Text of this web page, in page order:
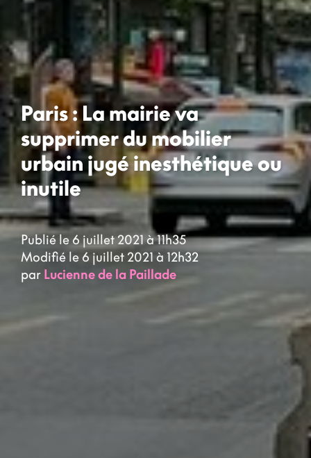
Paris : La mairie va
supprimer du mobilier
urbain jugé inesthétique ou
inutile
Publié le 6 juillet 2021 à 11h35
Modifié le 6 juillet 2021 à 12h32
par Lucienne de la Paillade